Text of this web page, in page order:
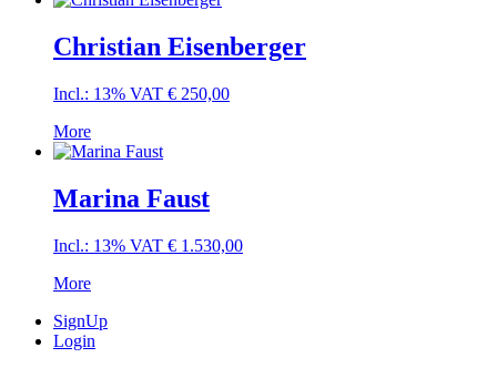
Christian Eisenberger
Incl.: 13% VAT € 250,00
More
Marina Faust
Incl.: 13% VAT € 1.530,00
More
SignUp
Login